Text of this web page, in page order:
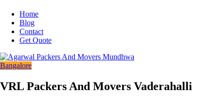
Home
Blog
Contact
Get Quote
Bangalore
VRL Packers And Movers Vaderahalli